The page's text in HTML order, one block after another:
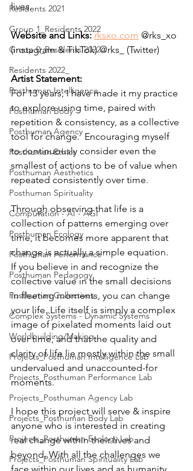
Residents 2021
Group 1_Residents 2022
Group 0_Residents 2022
Residents 2022_
Posthuman Intelligence
Posthuman Body
Posthuman Agency
Posthuman Ethics
Posthuman Aesthetics
Posthuman Spirituality
Computation - AI - AGI
Posthuman Ecology
Posthuman Performance
Posthuman Pedagogy
Posthuman Collectives
Complex Systems - Dynamic Systems
Worldbuilding/Making
Projects_Posthuman Intelligence Lab
Projects_Posthuman Performance Lab
Projects_Posthuman Agency Lab
Projects_Posthuman Body Lab
Projects_Posthuman Ecology Lab
Projects_Posthuman Spirituality Lab
lives.
Website and Links: rksxo.com @rks_xo
(instagram & TikTok) @rks_ (Twitter)
Artist Statement:
For 13 years, I have made it my practice
to explore using time, paired with
repetition & consistency, as a collective
tool for change.  Encouraging myself
to continuously consider even the
smallest of actions to be of value when
repeated consistently over time.
Through observing that life is a
collection of patterns emerging over
time, it becomes more apparent that
change is actually a simple equation.
If you believe in and recognize the
collective value in the small decisions
in fleeting moments, you can change
your life. Life itself is simply a complex
image of pixelated moments laid out
over time, and that the quality and
clarity of life lie mostly within the small
undervalued and unaccounted-for
moments.
I hope this project will serve & inspire
anyone who is interested in creating
real change within their lives and
beyond. With all the challenges we